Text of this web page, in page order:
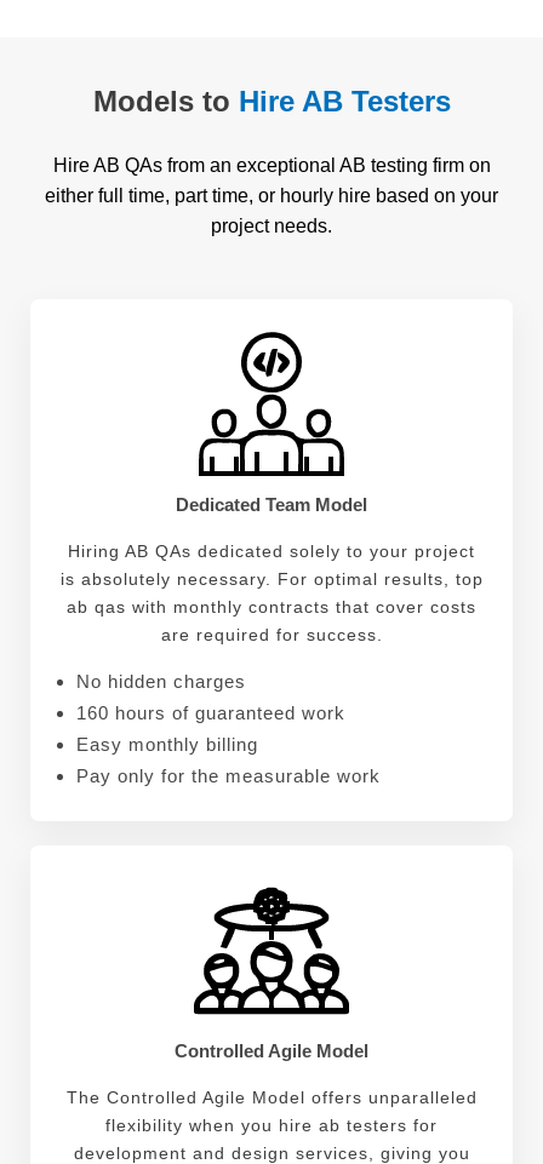
Models to Hire AB Testers
Hire AB QAs from an exceptional AB testing firm on
either full time, part time, or hourly hire based on your
project needs.
Dedicated Team Model
Hiring AB QAs dedicated solely to your project
is absolutely necessary. For optimal results, top
ab qas with monthly contracts that cover costs
are required for success.
No hidden charges
160 hours of guaranteed work
Easy monthly billing
Pay only for the measurable work
Controlled Agile Model
The Controlled Agile Model offers unparalleled
flexibility when you hire ab testers for
development and design services, giving you